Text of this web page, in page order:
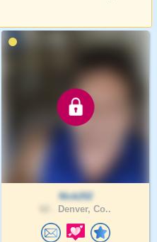
Nick202
Denver, Co..